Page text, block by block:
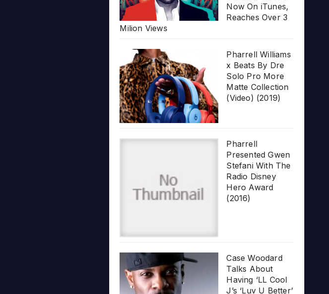
Now On iTunes,
Reaches Over 3
Milion Views
Pharrell Williams
x Beats By Dre
Solo Pro More
Matte Collection
(Video) (2019)
Pharrell
Presented Gwen
Stefani With The
Radio Disney
Hero Award
(2016)
Case Woodard
Talks About
Having ‘LL Cool
J’s ‘Luv U Better’